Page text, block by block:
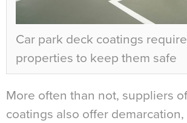
Car park deck coatings
properties to keep them safe
More often than not, suppliers
coatings also offer